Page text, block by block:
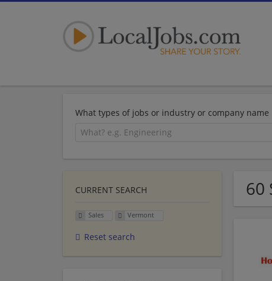
What types of jobs or industry or company name
60
CURRENT SEARCH
Sales Vermont
Reset search